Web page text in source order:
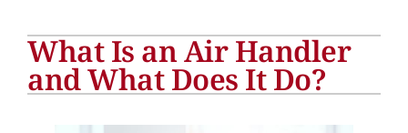
Other Services
Products
What Is an Air Handler
and What Does It Do?